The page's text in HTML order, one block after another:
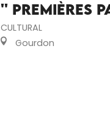
'' Premières
CULTURAL
Gourdon